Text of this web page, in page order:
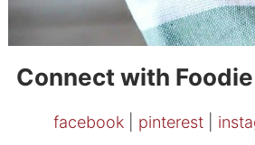
Connect with
facebook pinterest